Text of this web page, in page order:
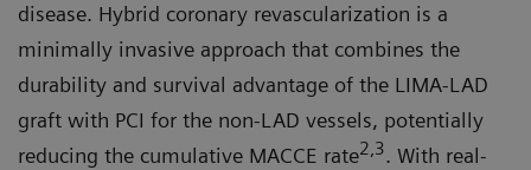
disease. Hybrid coronary revascularization is a
minimally invasive approach that combines the
durability and survival advantage of the LIMA-LAD
graft with PCI for the non-LAD vessels, potentially
reducing the cumulative MACCE rate2,3. With real-